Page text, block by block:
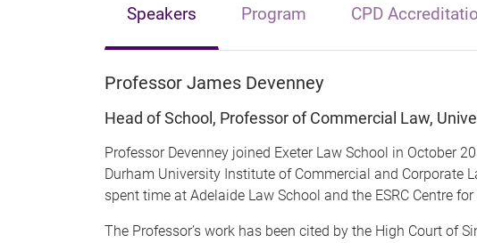
Speakers Program CPD
Professor James Devenney
Head of School, Professor of Commercial Law,
Professor Devenney joined Exeter Law School in October
Durham University Institute of Commercial and Corporate
spent time at Adelaide Law School and the ESRC Centre
The Professor’s work has been cited by the High Court of